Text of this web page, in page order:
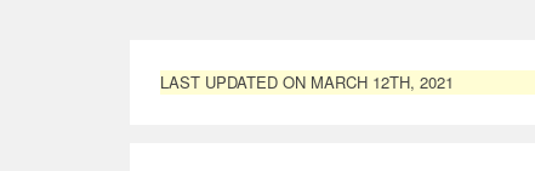
LAST UPDATED ON MARCH 12TH, 2021